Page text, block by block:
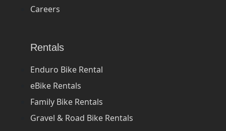
Careers
Rentals
Enduro Bike Rental
eBike Rentals
Family Bike Rentals
Gravel & Road Bike Rentals